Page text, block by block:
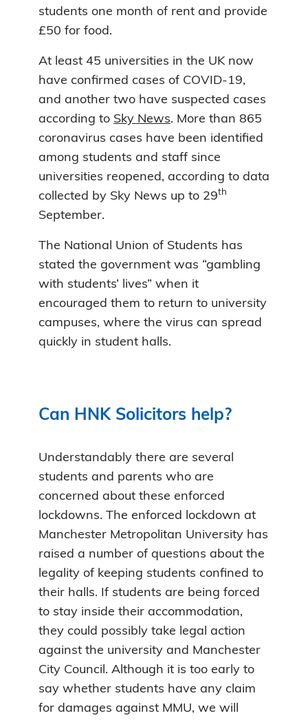
students one month of rent and provide
£50 for food.
At least 45 universities in the UK now
have confirmed cases of COVID-19,
and another two have suspected cases
according to Sky News. More than 865
coronavirus cases have been identified
among students and staff since
universities reopened, according to data
collected by Sky News up to 29th
September.
The National Union of Students has
stated the government was “gambling
with students’ lives” when it
encouraged them to return to university
campuses, where the virus can spread
quickly in student halls.
Can HNK Solicitors help?
Understandably there are several
students and parents who are
concerned about these enforced
lockdowns. The enforced lockdown at
Manchester Metropolitan University has
raised a number of questions about the
legality of keeping students confined to
their halls. If students are being forced
to stay inside their accommodation,
they could possibly take legal action
against the university and Manchester
City Council. Although it is too early to
say whether students have any claim
for damages against MMU, we will